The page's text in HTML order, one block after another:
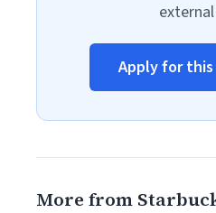
Apply for
More from